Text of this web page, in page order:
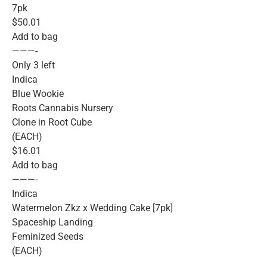
7pk
$50.01
Add to bag
———-
Only 3 left
Indica
Blue Wookie
Roots Cannabis Nursery
Clone in Root Cube
(EACH)
$16.01
Add to bag
———-
Indica
Watermelon Zkz x Wedding Cake [7pk]
Spaceship Landing
Feminized Seeds
(EACH)